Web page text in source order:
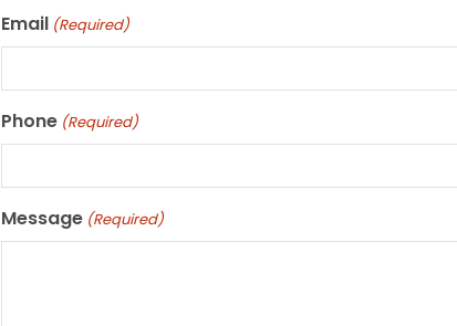
Email (Required)
Phone (Required)
Message (Required)